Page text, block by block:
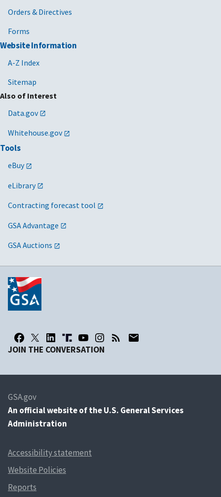
Orders & Directives
Forms
Website Information
A-Z Index
Sitemap
Also of Interest
Data.gov
Whitehouse.gov
Tools
eBuy
eLibrary
Contracting forecast tool
GSA Advantage
GSA Auctions
JOIN THE CONVERSATION
GSA.gov
An official website of the U.S. General Services
Administration
Accessibility statement
Website Policies
Reports